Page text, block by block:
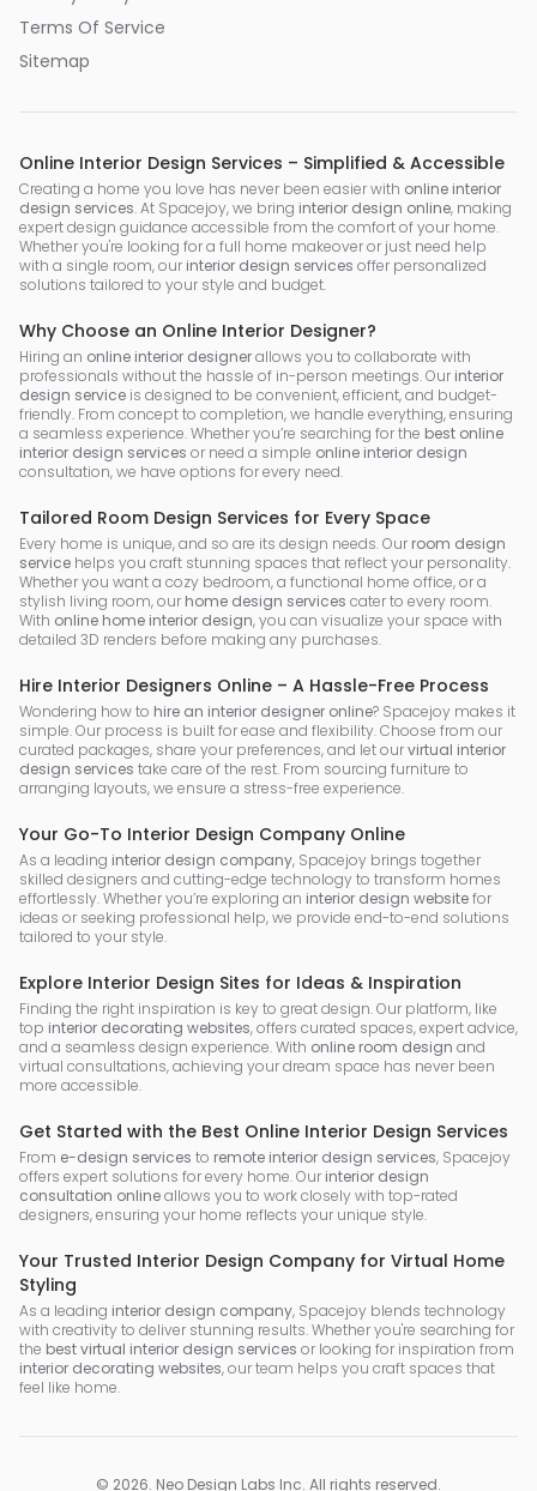
Terms Of Service
Sitemap
Online Interior Design Services – Simplified & Accessible
Creating a home you love has never been easier with online interior
design services. At Spacejoy, we bring interior design online, making
expert design guidance accessible from the comfort of your home.
Whether you're looking for a full home makeover or just need help
with a single room, our interior design services offer personalized
solutions tailored to your style and budget.
Why Choose an Online Interior Designer?
Hiring an online interior designerallows you to collaborate with
professionals without the hassle of in-person meetings. Our interior
design service is designed to be convenient, efficient, and budget-
friendly. From concept to completion, we handle everything, ensuring
a seamless experience. Whether you’re searching for the best online
interior design services or need a simple online interior design
consultation, we have options for every need.
Tailored Room Design Services for Every Space
Every home is unique, and so are its design needs. Our room design
service helps you craft stunning spaces that reflect your personality.
Whether you want a cozy bedroom, a functional home office, or a
stylish living room, our home design services cater to every room.
With online home interior design, you can visualize your space with
detailed 3D renders before making any purchases.
Hire Interior Designers Online – A Hassle-Free Process
Wondering how to hire an interior designer online? Spacejoy makes it
simple. Our process is built for ease and flexibility. Choose from our
curated packages, share your preferences, and let ourvirtual interior
design services take care of the rest. From sourcing furniture to
arranging layouts, we ensure a stress-free experience.
Your Go-To Interior Design Company Online
As a leading interior design company, Spacejoy brings together
skilled designers and cutting-edge technology to transform homes
effortlessly. Whether you’re exploring an interior design websitefor
ideas or seeking professional help, we provide end-to-end solutions
tailored to your style.
Explore Interior Design Sites for Ideas & Inspiration
Finding the right inspiration is key to great design. Our platform, like
top interior decorating websites, offers curated spaces, expert advice,
and a seamless design experience. With online room design and
virtual consultations, achieving your dream space has never been
more accessible.
Get Started with the Best Online Interior Design Services
From e-design services to remote interior design services, Spacejoy
offers expert solutions for every home. Our interior design
consultation onlineallows you to work closely with top-rated
designers, ensuring your home reflects your unique style.
Your Trusted Interior Design Company for Virtual Home
Styling
As a leading interior design company, Spacejoy blends technology
with creativity to deliver stunning results. Whether you're searching for
the best virtual interior design services or looking for inspiration from
interior decorating websites, our team helps you craft spaces that
feel like home.
© 2026. Neo Design Labs Inc. All rights reserved.